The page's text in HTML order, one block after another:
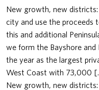
New growth, new
city and use the proceeds
this and additional
we form the Bayshore
the year as the largest
West Coast with 73,000
New growth, new